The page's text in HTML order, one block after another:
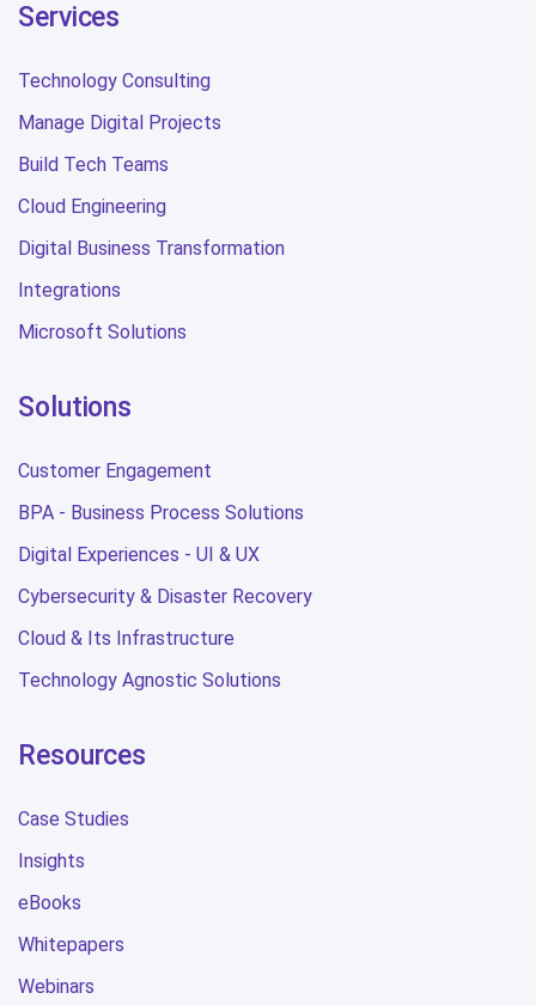
Services
Technology Consulting
Manage Digital Projects
Build Tech Teams
Cloud Engineering
Digital Business Transformation
Integrations
Microsoft Solutions
Solutions
Customer Engagement
BPA - Business Process Solutions
Digital Experiences - UI & UX
Cybersecurity & Disaster Recovery
Cloud & Its Infrastructure
Technology Agnostic Solutions
Resources
Case Studies
Insights
eBooks
Whitepapers
Webinars